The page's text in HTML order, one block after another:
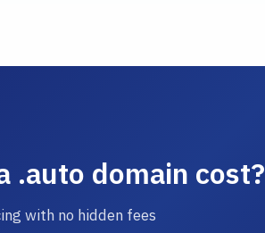
.auto domain cost?
with no hidden fees